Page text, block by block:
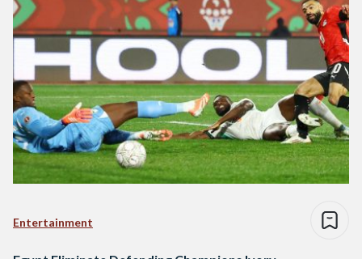
Entertainment